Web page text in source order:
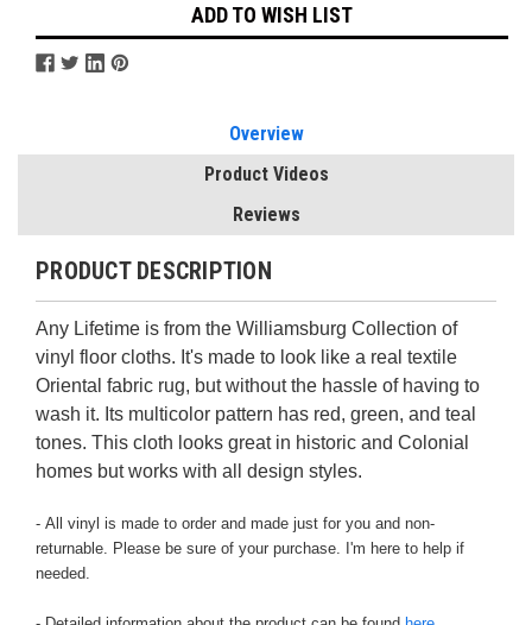
ADD TO WISH LIST
Overview
Product Videos
Reviews
PRODUCT DESCRIPTION
Any Lifetime is from the Williamsburg Collection of
vinyl floor cloths. It's made to look like a real textile
Oriental fabric rug, but without the hassle of having to
wash it. Its multicolor pattern has red, green, and teal
tones. This cloth looks great in historic and Colonial
homes but works with all design styles.
- All vinyl is made to order and made just for you and non-
returnable. Please be sure of your purchase. I'm here to help if
needed.